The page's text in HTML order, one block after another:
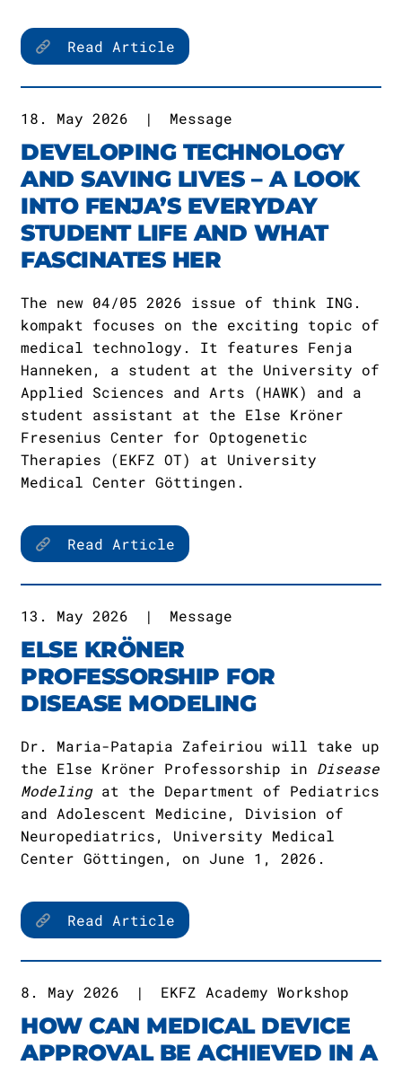
Read Article
18. May 2026 | Message
DEVELOPING TECHNOLOGY
AND SAVING LIVES – A LOOK
INTO FENJA’S EVERYDAY
STUDENT LIFE AND WHAT
FASCINATES HER
The new 04/05 2026 issue of think ING.
kompakt focuses on the exciting topic of
medical technology. It features Fenja
Hanneken, a student at the University of
Applied Sciences and Arts (HAWK) and a
student assistant at the Else Kröner
Fresenius Center for Optogenetic
Therapies (EKFZ OT) at University
Medical Center Göttingen.
Read Article
13. May 2026 | Message
ELSE KRÖNER
PROFESSORSHIP FOR
DISEASE MODELING
Dr. Maria-Patapia Zafeiriou will take up
the Else Kröner Professorship in Disease
Modelingat the Department of Pediatrics
and Adolescent Medicine, Division of
Neuropediatrics, University Medical
Center Göttingen, on June 1, 2026.
Read Article
8. May 2026 | EKFZ Academy Workshop
HOW CAN MEDICAL DEVICE
APPROVAL BE ACHIEVED IN A